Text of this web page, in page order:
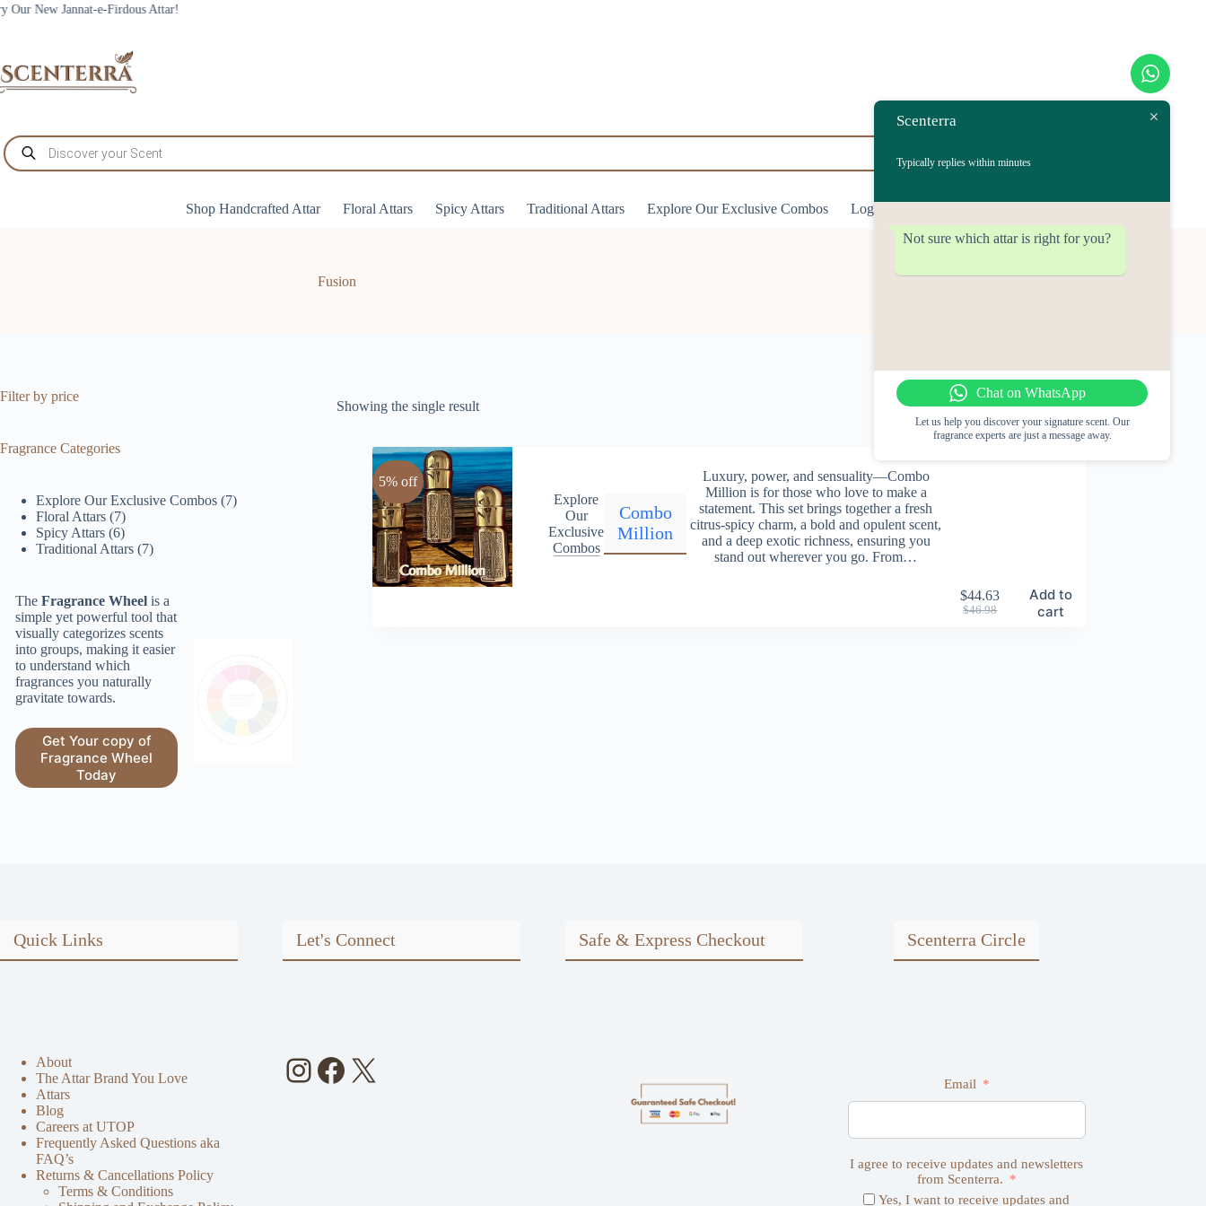
Skip e-Firdous Attar!
Products
search
Shop Handcrafted Attar Floral Attars Spicy Attars Traditional Attars Explore Our Exclusive Combos Login/Register
cart
Fusion
Showing the single result
5% off
Explore
Our
Exclusive
Combos
Combo
Million
Luxury, power, and sensuality—Combo
Million is for those who love to make a
statement. This set brings together a fresh
citrus-spicy charm, a bold and opulent scent,
and a deep exotic richness, ensuring you
stand out wherever you go. From…
$46.98
Original
$44.63
Current
Add to
cart
Filter by price
Fragrance Categories
Explore Our Exclusive Combos 77
Floral Attars 77
products
Spicy Attars 66
products
Traditional Attars 77
TheFragrance Wheel is a
simple yet powerful tool that
visually categorizes scents
into groups, making it easier
to understand which
fragrances you naturally
gravitate towards.
Get Your copy of
Fragrance Wheel
Today
Quick Links
About
The Attar Brand You Love
Attars
Blog
Careers at UTOP
Frequently Asked Questions aka
FAQ’s
Returns & Cancellations Policy
Terms & Conditions
Let's Connect
Instagram
Facebook
X
Safe & Express Checkout Scenterra Circle
Email
I agree to receive updates and newsletters
from Scenterra.
Yes, I want to receive updates and
Scenterra
Typically replies within minutes
Not sure which attar is right for you?
Chat on WhatsApp
Let us help you discover your signature scent. Our
fragrance experts are just a message away.